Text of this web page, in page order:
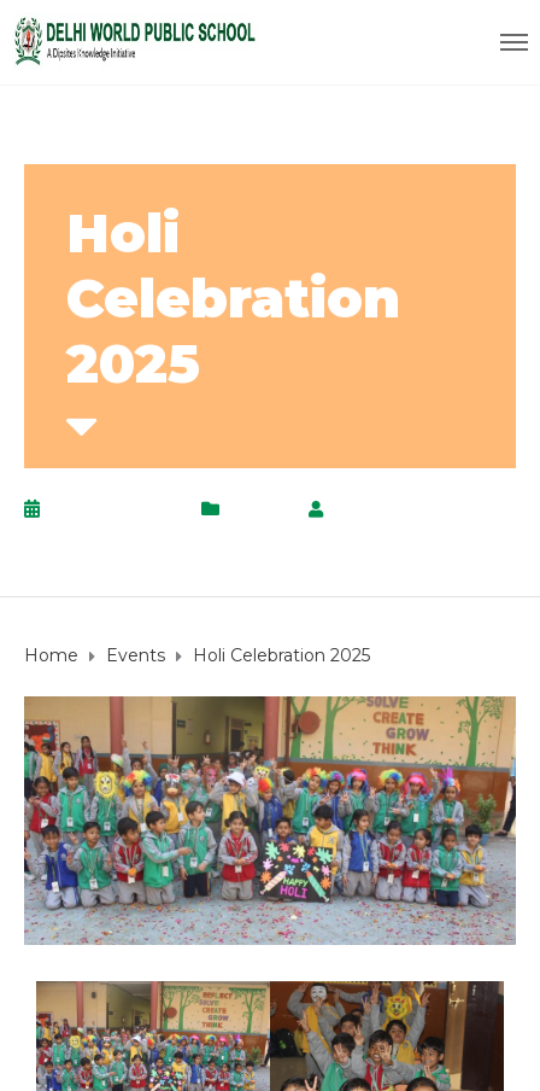
Holi
Celebration
2025
Home Events Holi Celebration 2025